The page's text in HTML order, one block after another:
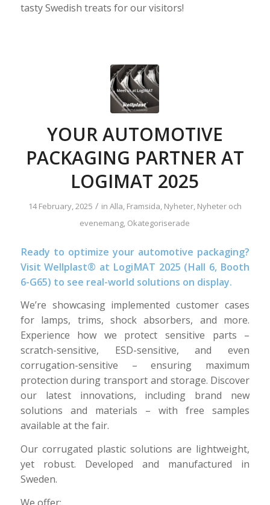
tasty Swedish treats for our visitors!
YOUR AUTOMOTIVE
PACKAGING PARTNER AT
LOGIMAT 2025
14 February, 2025 / in Alla, Framsida, Nyheter, Nyheter och
evenemang, Okategoriserade
Ready to optimize your automotive packaging?
Visit Wellplast® at LogiMAT 2025 (Hall 6, Booth
6-G65) to see real-world solutions on display.
We’re showcasing implemented customer cases
for lamps, trims, shock absorbers, and more.
Experience how we protect sensitive parts –
scratch-sensitive, ESD-sensitive, and even
corrugation-sensitive – ensuring maximum
protection during transport and storage. Discover
our latest innovations, including brand new
solutions and materials – with free samples
available at the fair.
Our corrugated plastic solutions are lightweight,
yet robust. Developed and manufactured in
Sweden.
We offer: